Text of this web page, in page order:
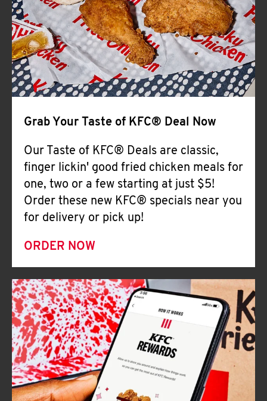
Grab Your Taste of KFC® Deal Now
Our Taste of KFC® Deals are classic,
finger lickin' good fried chicken meals for
one, two or a few starting at just $5!
Order these new KFC® specials near you
for delivery or pick up!
ORDER NOW